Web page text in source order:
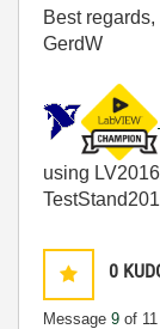
Best regards,
GerdW
using
0
Message 9 of 11